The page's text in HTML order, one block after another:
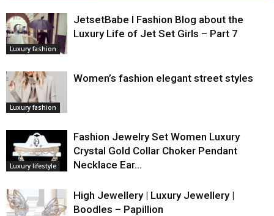
Luxury fashion
JetsetBabe l Fashion Blog about the
Luxury Life of Jet Set Girls – Part 7
Luxury fashion
Women’s fashion elegant street styles
Luxury lifestyle
Fashion Jewelry Set Women Luxury
Crystal Gold Collar Choker Pendant
Necklace Ear…
High Jewellery | Luxury Jewellery |
Boodles – Papillion